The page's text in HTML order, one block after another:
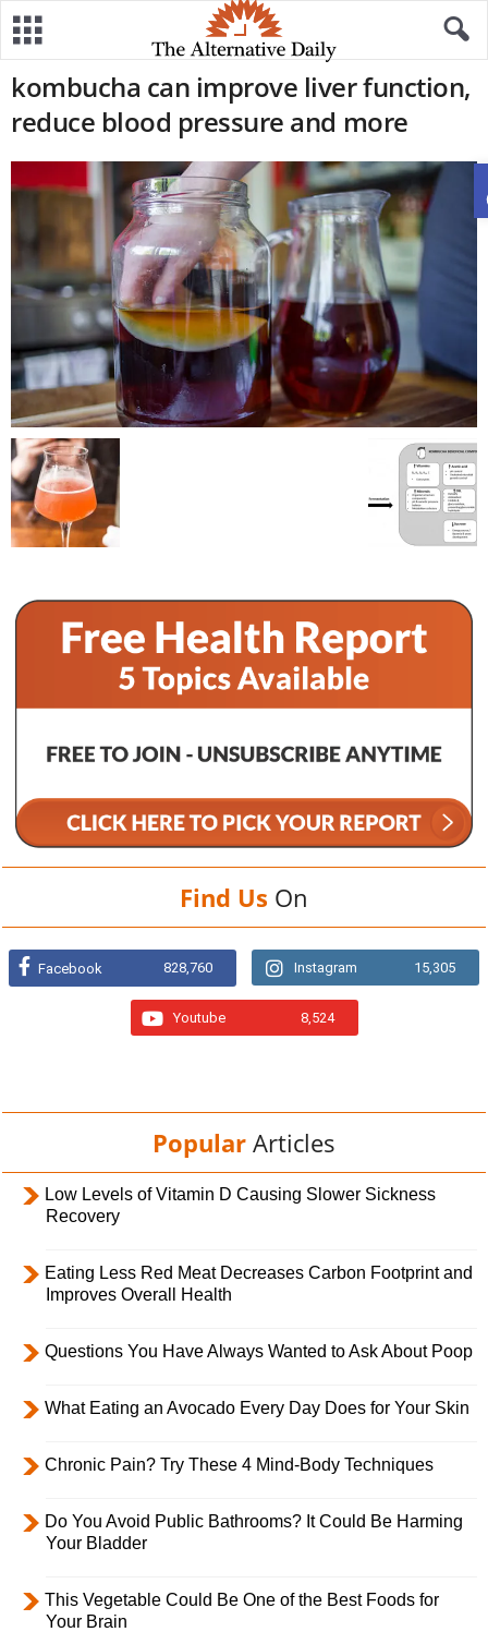
kombucha can improve liver function,
reduce blood pressure and more
Find Us On
Facebook 828,760 Instagram 15,305
Youtube 8,524
Popular Articles
Low Levels of Vitamin D Causing Slower Sickness
Recovery
Eating Less Red Meat Decreases Carbon Footprint and
Improves Overall Health
Questions You Have Always Wanted to Ask About Poop
What Eating an Avocado Every Day Does for Your Skin
Chronic Pain? Try These 4 Mind-Body Techniques
Do You Avoid Public Bathrooms? It Could Be Harming
Your Bladder
This Vegetable Could Be One of the Best Foods for
Your Brain